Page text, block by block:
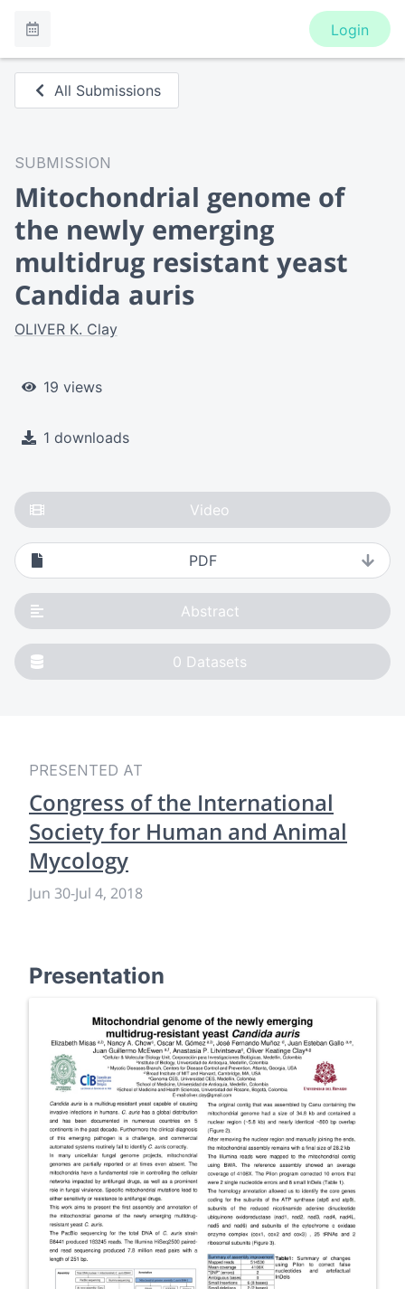
Login
All Submissions
SUBMISSION
Mitochondrial genome of
the newly emerging
multidrug resistant yeast
Candida auris
OLIVER K. Clay
19 views
1 downloads
Video
PDF
Abstract
0 Datasets
PRESENTED AT
Congress of the International
Society for Human and Animal
Mycology
Jun 30-Jul 4, 2018
Presentation